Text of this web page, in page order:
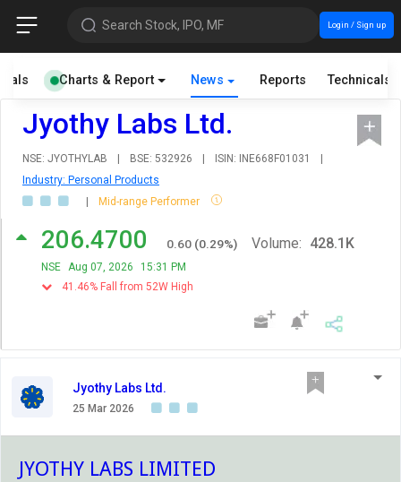
Search Stock, IPO, MF Login / Sign up
Charts & Report News Reports Technicals
Jyothy Labs Ltd.
NSE: JYOTHYLAB | BSE: 532926 | ISIN: INE668F01031
|
Industry: Personal Products
|
Mid-range Performer
206.4700 0.60 (0.29%)
NSE Aug 07, 2026
15:31 PM
41.46% Fall from 52W High
Volume: 428.1K
Jyothy Labs Ltd.
25 Mar 2026
JYOTHY LABS LIMITED